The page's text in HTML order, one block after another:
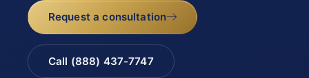
Request a consultation
Call (888) 437-7747